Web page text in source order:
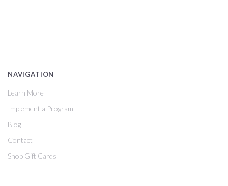
NAVIGATION
Learn More
Implement a Program
Blog
Contact
Shop Gift Cards